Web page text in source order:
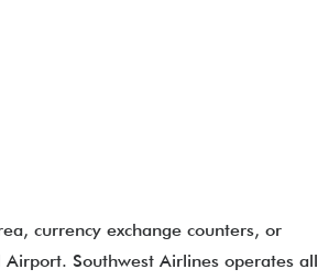
currency exchange counters, or
Southwest Airlines operates all